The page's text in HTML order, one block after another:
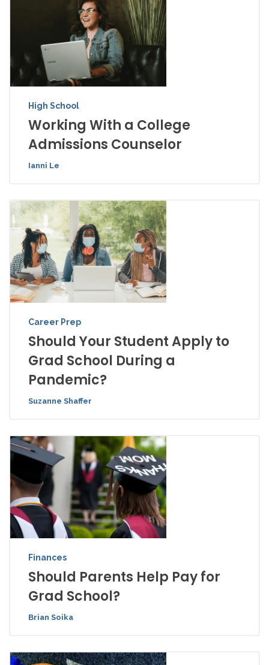
High School
Working With a College
Admissions Counselor
Ianni Le
Career Prep
Should Your Student Apply to
Grad School During a
Pandemic?
Suzanne Shaffer
Finances
Should Parents Help Pay for
Grad School?
Brian Soika